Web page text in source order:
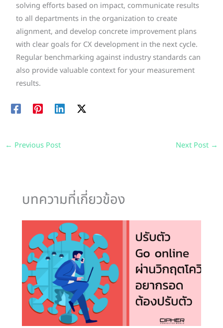
solving efforts based on impact, communicate results
to all departments in the organization to create
alignment, and develop concrete improvement plans
with clear goals for CX development in the next cycle.
Regular benchmarking against industry standards can
also provide valuable context for your measurement
results.
← Previous Post Next Post →
บทความที่เกี่ยวข้อง